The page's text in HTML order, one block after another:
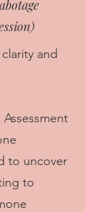
and
to uncover
to